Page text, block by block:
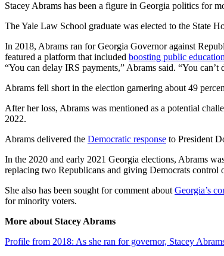
Stacey Abrams has been a figure in Georgia politics for
The Yale Law School graduate was elected to the State
In 2018, Abrams ran for Georgia Governor against
featured a platform that included boosting public
“You can delay IRS payments,” Abrams said. “You
Abrams fell short in the election garnering about 49
After her loss, Abrams was mentioned as a potential
2022.
Abrams delivered the Democratic response to President
In the 2020 and early 2021 Georgia elections, Abrams
replacing two Republicans and giving Democrats control
She also has been sought for comment aboutGeorgia’s
for minority voters.
More about Stacey Abrams
Profile from 2018: As she ran for governor, Stacey